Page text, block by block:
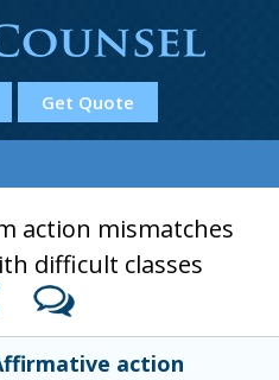
Get Quote
action mismatches
difficult classes
action